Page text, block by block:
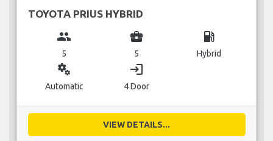
TOYOTA PRIUS HYBRID
group
5
business_center
5
local_gas_station
Hybrid
miscellaneous_services
Automatic
login
4 Door
VIEW DETAILS...